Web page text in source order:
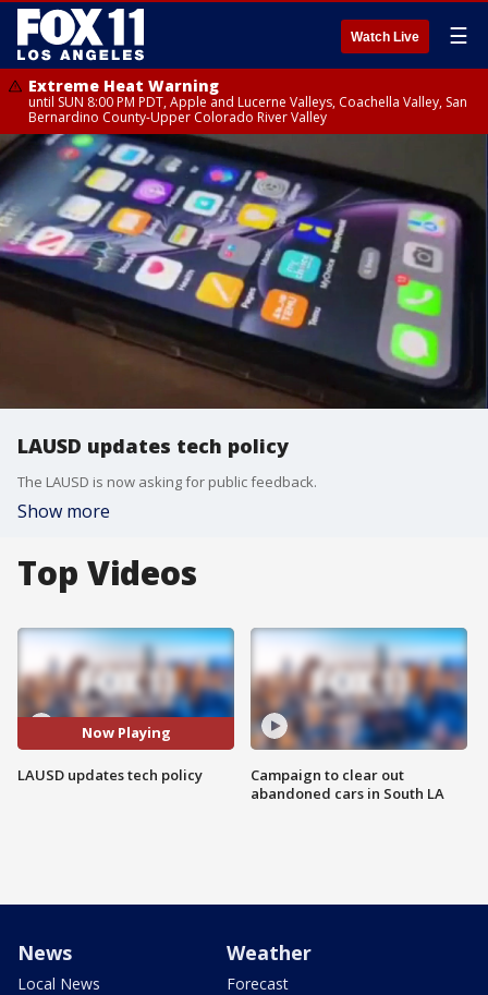
Watch Live ☰
Extreme Heat Warning
until SUN 8:00 PM PDT, Apple and Lucerne Valleys, Coachella Valley, San
Bernardino County-Upper Colorado River Valley
LAUSD updates tech policy
The LAUSD is now asking for public feedback.
Show more
Top Videos
Now Playing
LAUSD updates tech policy
Campaign to clear out
abandoned cars in South LA
News
Local News
Weather
Forecast